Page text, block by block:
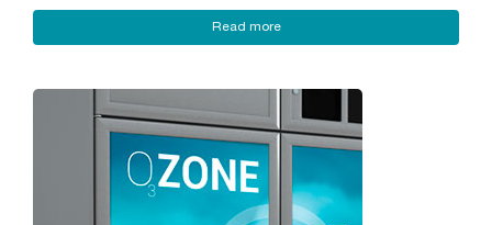
Read more